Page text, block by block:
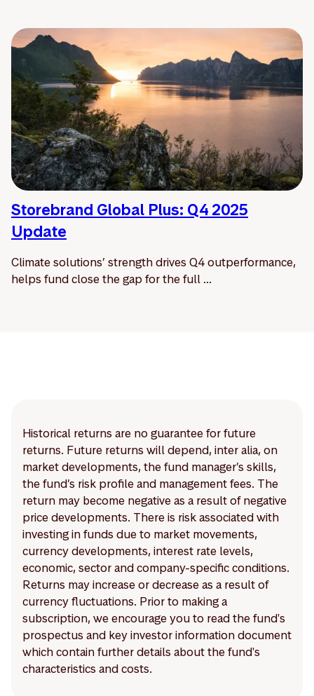
Storebrand Global Plus: Q4 2025
Update
Climate solutions’ strength drives Q4 outperformance,
helps fund close the gap for the full ...
Historical returns are no guarantee for future
returns. Future returns will depend, inter alia, on
market developments, the fund manager’s skills,
the fund’s risk profile and management fees. The
return may become negative as a result of negative
price developments. There is risk associated with
investing in funds due to market movements,
currency developments, interest rate levels,
economic, sector and company-specific conditions.
Returns may increase or decrease as a result of
currency fluctuations. Prior to making a
subscription, we encourage you to read the fund's
prospectus and key investor information document
which contain further details about the fund's
characteristics and costs.